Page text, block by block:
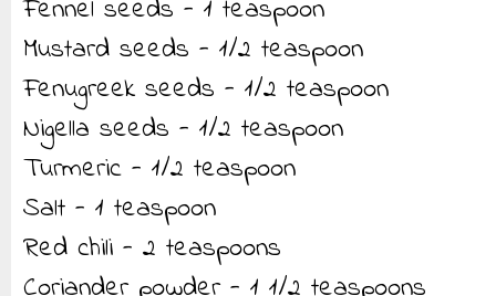
Fennel seeds - 1 teaspoon
Mustard seeds - 1/2 teaspoon
Fenugreek seeds - 1/2 teaspoon
Nigella seeds - 1/2 teaspoon
Turmeric - 1/2 teaspoon
Salt - 1 teaspoon
Red chili - 2 teaspoons